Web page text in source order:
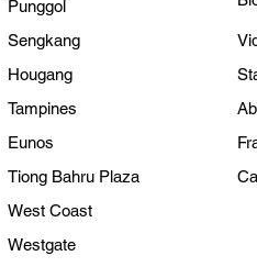
Punggol
Sengkang
Hougang
Tampines
Eunos
Tiong Bahru Plaza
West Coast
Westgate